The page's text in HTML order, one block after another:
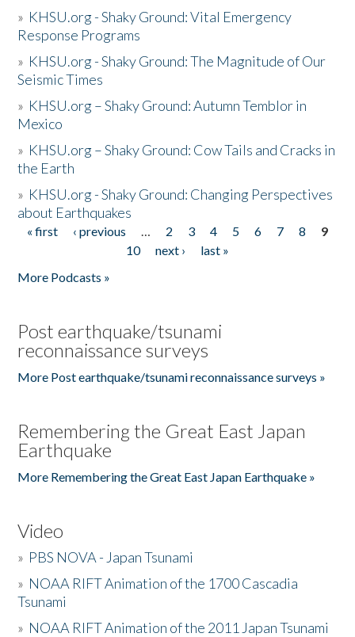
» KHSU.org - Shaky Ground: Vital Emergency
Response Programs
» KHSU.org - Shaky Ground: The Magnitude of Our
Seismic Times
» KHSU.org – Shaky Ground: Autumn Temblor in
Mexico
» KHSU.org – Shaky Ground: Cow Tails and Cracks in
the Earth
» KHSU.org - Shaky Ground: Changing Perspectives
about Earthquakes
Pages
« first ‹ previous … 2 3 4 5 6 7 8
9
10
next ›
last »
More Podcasts »
Post earthquake/tsunami
reconnaissance surveys
More Post earthquake/tsunami reconnaissance surveys »
Remembering the Great East Japan
Earthquake
More Remembering the Great East Japan Earthquake »
Video
» PBS NOVA - Japan Tsunami
» NOAA RIFT Animation of the 1700 Cascadia
Tsunami
» NOAA RIFT Animation of the 2011 Japan Tsunami